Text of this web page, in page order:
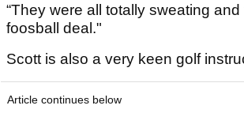
“They were all totally sweating
foosball deal."
Scott is also a very keen golf
Article continues below